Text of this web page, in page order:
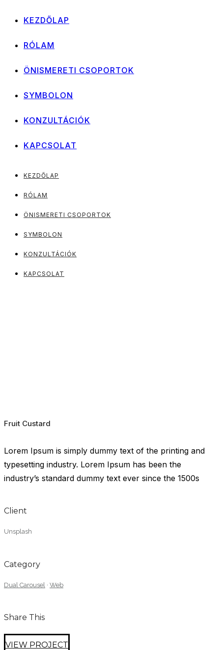
KEZDŐLAP
RÓLAM
ÖNISMERETI CSOPORTOK
SYMBOLON
KONZULTÁCIÓK
KAPCSOLAT
KEZDŐLAP
RÓLAM
ÖNISMERETI CSOPORTOK
SYMBOLON
KONZULTÁCIÓK
KAPCSOLAT
Fruit Custard
Lorem Ipsum is simply dummy text of the printing and
typesetting industry. Lorem Ipsum has been the
industry’s standard dummy text ever since the 1500s
Client
Unsplash
Category
Dual Carousel · Web
Share This
VIEW PROJECT